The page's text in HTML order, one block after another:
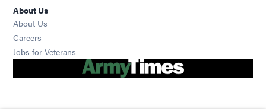
About Us
About Us
Careers
Jobs for Veterans